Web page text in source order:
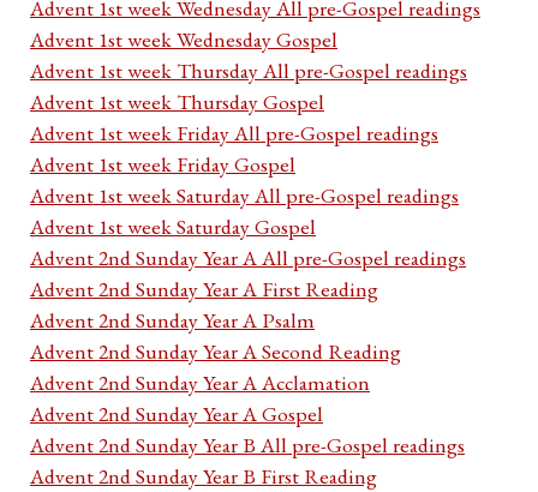
Advent 1st week Wednesday All pre-Gospel readings
Advent 1st week Wednesday Gospel
Advent 1st week Thursday All pre-Gospel readings
Advent 1st week Thursday Gospel
Advent 1st week Friday All pre-Gospel readings
Advent 1st week Friday Gospel
Advent 1st week Saturday All pre-Gospel readings
Advent 1st week Saturday Gospel
Advent 2nd Sunday Year A All pre-Gospel readings
Advent 2nd Sunday Year A First Reading
Advent 2nd Sunday Year A Psalm
Advent 2nd Sunday Year A Second Reading
Advent 2nd Sunday Year A Acclamation
Advent 2nd Sunday Year A Gospel
Advent 2nd Sunday Year B All pre-Gospel readings
Advent 2nd Sunday Year B First Reading